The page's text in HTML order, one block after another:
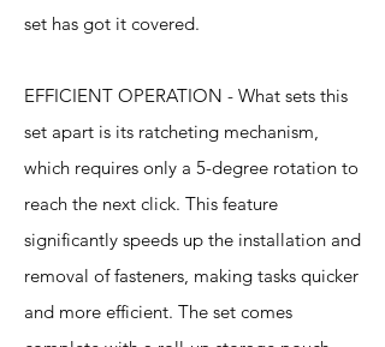
set has got it covered.
EFFICIENT OPERATION - What sets this
set apart is its ratcheting mechanism,
which requires only a 5-degree rotation to
reach the next click. This feature
significantly speeds up the installation and
removal of fasteners, making tasks quicker
and more efficient. The set comes